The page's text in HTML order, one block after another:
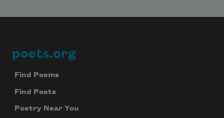
Footer
poets.org
Find Poems
Find Poets
Poetry Near You